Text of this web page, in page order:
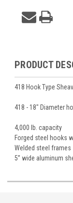
PRODUCT
418 Hook Type
418 - 18" Diameter
4,000 lb. capacity
Forged steel hooks
Welded steel frames
5” wide aluminum